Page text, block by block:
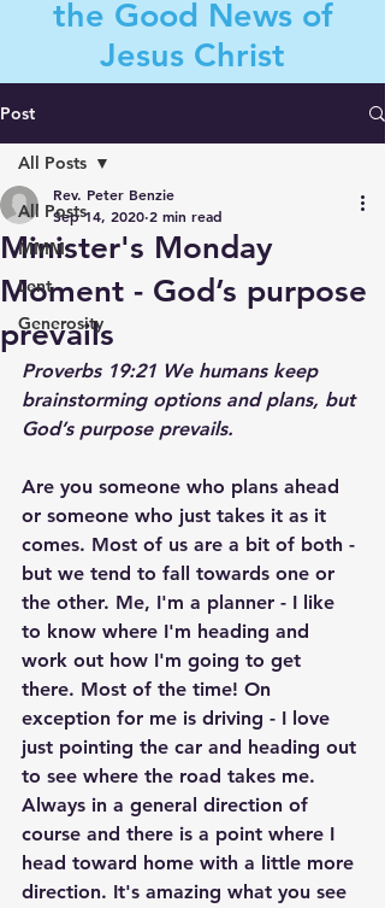
the Good News of
Jesus Christ
Post
All Posts
MMM
Lent
Generosity
All Posts
Minister's Monday
Moment - God’s purpose
prevails
Rev. Peter Benzie
Sep 14, 2020 2 min read
Proverbs 19:21 We humans keep
brainstorming options and plans, but
God’s purpose prevails.
Are you someone who plans ahead
or someone who just takes it as it
comes. Most of us are a bit of both -
but we tend to fall towards one or
the other. Me, I'm a planner - I like
to know where I'm heading and
work out how I'm going to get
there. Most of the time! On
exception for me is driving - I love
just pointing the car and heading out
to see where the road takes me.
Always in a general direction of
course and there is a point where I
head toward home with a little more
direction. It's amazing what you see